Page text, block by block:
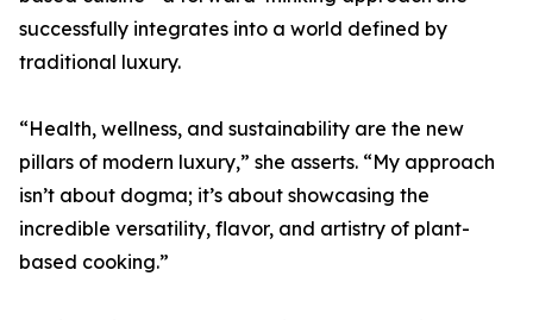
successfully integrates into a world defined by
traditional luxury.
“Health, wellness, and sustainability are the new
pillars of modern luxury,” she asserts. “My approach
isn’t about dogma; it’s about showcasing the
incredible versatility, flavor, and artistry of plant-
based cooking.”